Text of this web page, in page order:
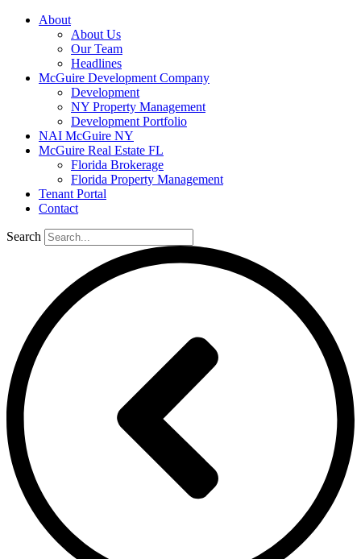
About
About Us
Our Team
Headlines
McGuire Development Company
Development
NY Property Management
Development Portfolio
NAI McGuire NY
McGuire Real Estate FL
Florida Brokerage
Florida Property Management
Tenant Portal
Contact
Search